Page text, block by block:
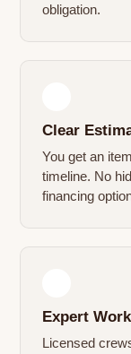
obligation.
Clear
You get an
timeline. No
financing
Expert Work
Licensed